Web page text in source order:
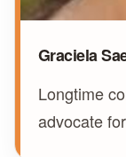
Graciela
Longtime
advocate for